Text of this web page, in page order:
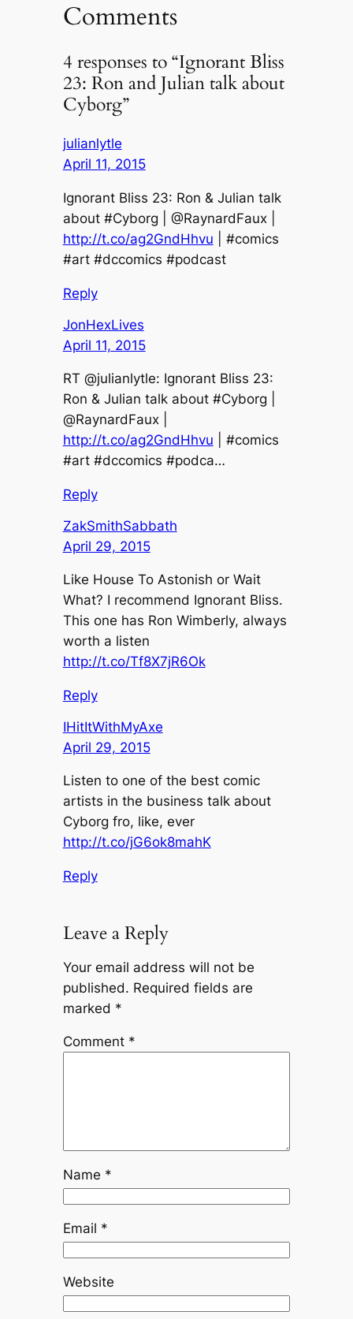
Comments
4 responses to “Ignorant Bliss
23: Ron and Julian talk about
Cyborg”
julianlytle
April 11, 2015
Ignorant Bliss 23: Ron & Julian talk
about #Cyborg | @RaynardFaux |
http://t.co/ag2GndHhvu | #comics
#art #dccomics #podcast
Reply
JonHexLives
April 11, 2015
RT @julianlytle: Ignorant Bliss 23:
Ron & Julian talk about #Cyborg |
@RaynardFaux |
http://t.co/ag2GndHhvu | #comics
#art #dccomics #podca…
Reply
ZakSmithSabbath
April 29, 2015
Like House To Astonish or Wait
What? I recommend Ignorant Bliss.
This one has Ron Wimberly, always
worth a listen
http://t.co/Tf8X7jR6Ok
Reply
IHitItWithMyAxe
April 29, 2015
Listen to one of the best comic
artists in the business talk about
Cyborg fro, like, ever
http://t.co/jG6ok8mahK
Reply
Leave a Reply
Your email address will not be
published. Required fields are
marked *
Comment *
Name *
Email *
Website